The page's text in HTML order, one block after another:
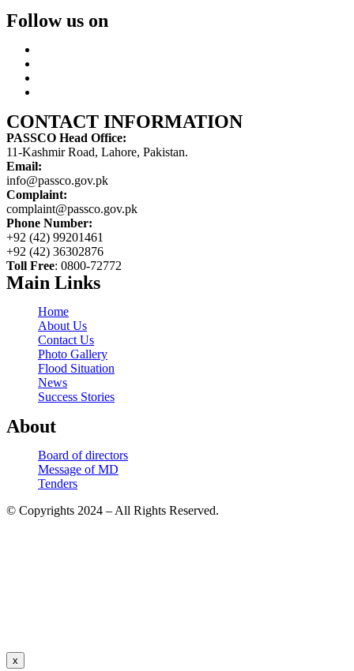
Follow us on
CONTACT INFORMATION
PASSCO Head Office:
11-Kashmir Road, Lahore, Pakistan.
Email:
info@passco.gov.pk
Complaint:
complaint@passco.gov.pk
Phone Number:
+92 (42) 99201461
+92 (42) 36302876
Toll Free: 0800-72772
Main Links
Home
About Us
Contact Us
Photo Gallery
Flood Situation
News
Success Stories
About
Board of directors
Message of MD
Tenders
© Copyrights 2024 – All Rights Reserved.
x